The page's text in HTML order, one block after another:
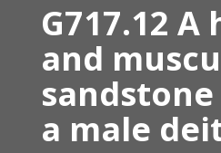
G717.12 A
and
a male